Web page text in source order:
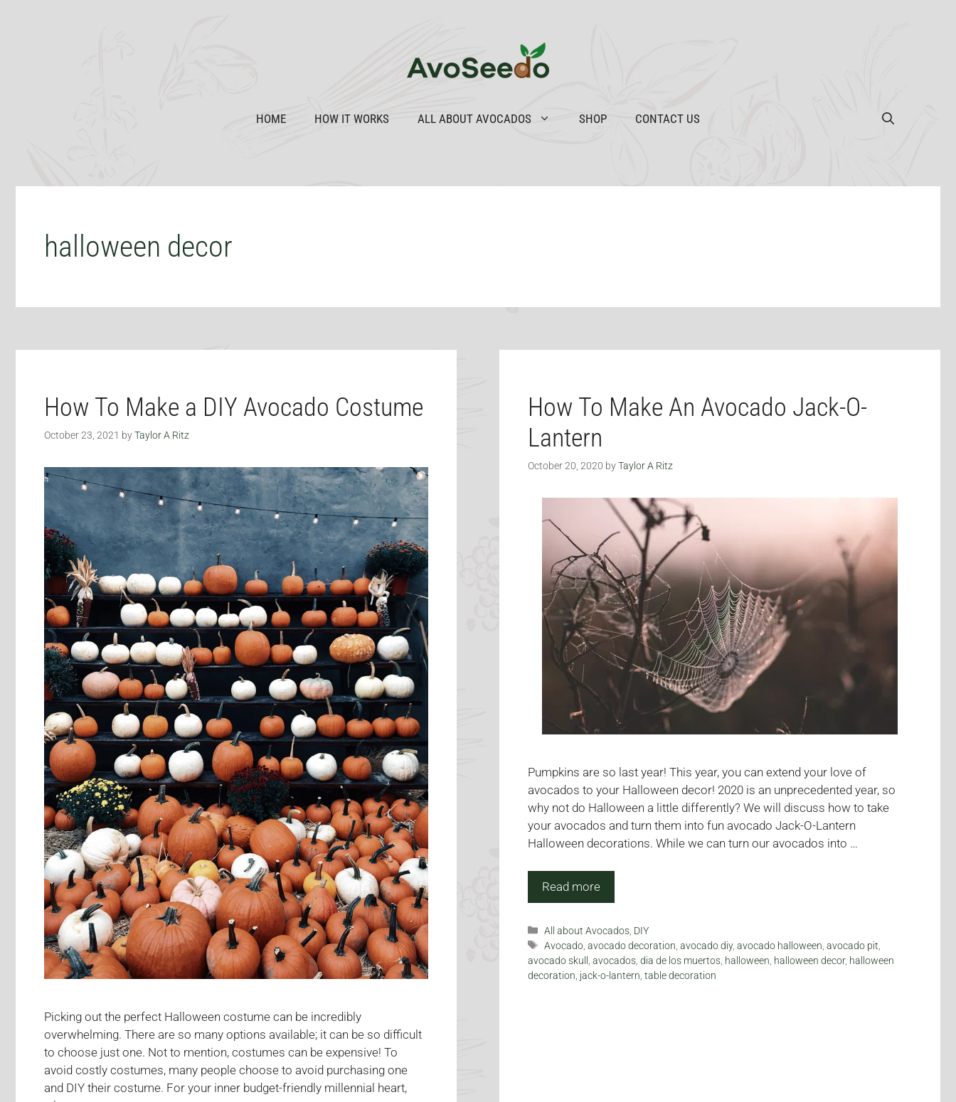
HOME HOW IT WORKS ALL ABOUT AVOCADOS SHOP CONTACT US
halloween decor
How To Make a DIY Avocado Costume
October 23, 2021 byTaylor A Ritz
Picking out the perfect Halloween costume can be incredibly
overwhelming. There are so many options available; it can be so difficult
to choose just one. Not to mention, costumes can be expensive! To
avoid costly costumes, many people choose to avoid purchasing one
and DIY their costume. For your inner budget-friendly millennial heart,
How To Make An Avocado Jack-O-
Lantern
October 20, 2020 byTaylor A Ritz
Pumpkins are so last year! This year, you can extend your love of
avocados to your Halloween decor! 2020 is an unprecedented year, so
why not do Halloween a little differently? We will discuss how to take
your avocados and turn them into fun avocado Jack-O-Lantern
Halloween decorations. While we can turn our avocados into …
Read more
Categories
All about Avocados, DIY
Tags
Avocado,avocado decoration,avocado diy,avocado halloween,avocado pit,
avocado skull , avocados, dia de los muertos, halloween, halloween decor, halloween
decoration, jack-o-lantern, table decoration